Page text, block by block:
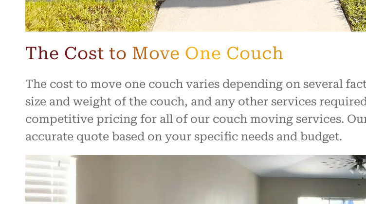
The Cost to Move One Couch
The cost to move one couch varies depending on several
size and weight of the couch, and any other services
competitive pricing for all of our couch moving services.
accurate quote based on your specific needs and budget.